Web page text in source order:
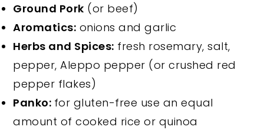
Ground Pork (or beef)
Aromatics: onions and garlic
Herbs and Spices: fresh rosemary, salt,
pepper, Aleppo pepper (or crushed red
pepper flakes)
Panko: for gluten-free use an equal
amount of cooked rice or quinoa